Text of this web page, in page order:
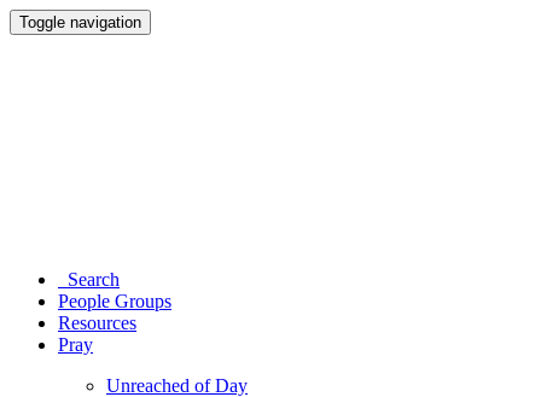
Toggle navigation
Search
People Groups
Resources
Pray
Unreached of Day